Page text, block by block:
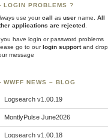
LOGIN PROBLEMS ?
use yourcall as user name.
All
applications are rejected
you have login or password problems
go to ourlogin supportand drop
message
WWFF NEWS – BLOG
Logsearch v1.00.19
MontlyPulse June2026
Logsearch v1.00.18